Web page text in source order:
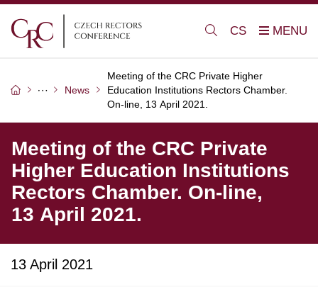
CS
News
Meeting of the CRC Private Higher
Education Institutions Rectors Chamber.
On-line, 13 April 2021.
Meeting of the CRC Private
Higher Education Institutions
Rectors Chamber. On-line,
13 April 2021.
13 April 2021